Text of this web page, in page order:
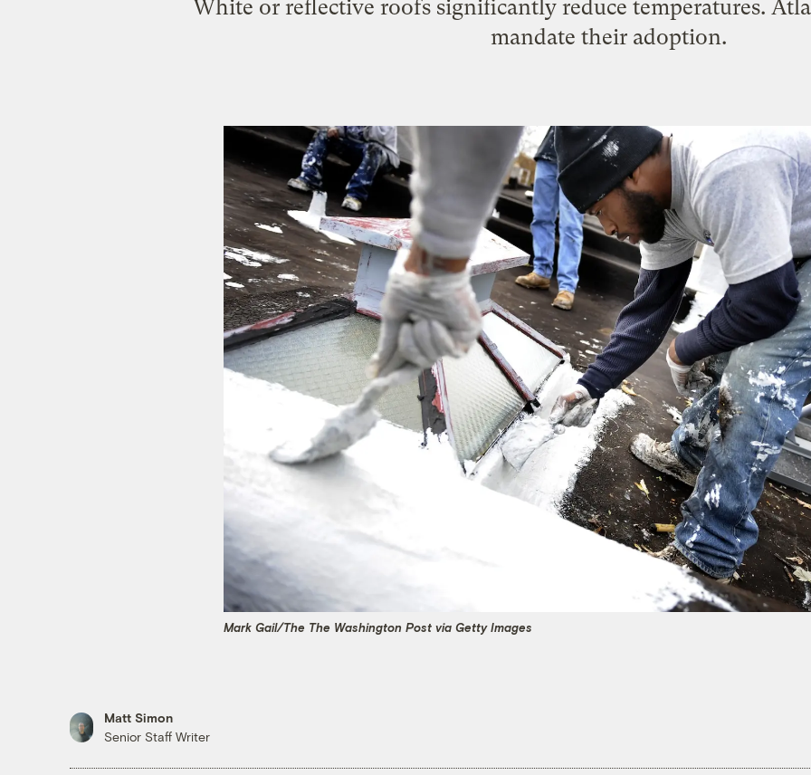
White or reflective roofs significantly reduce temperatures.
mandate their adoption.
Mark Gail/The The Washington Post via Getty Images
Matt Simon
Senior Staff Writer